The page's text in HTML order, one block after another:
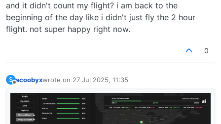
and it didn't count my flight? i am back to the
beginning of the day like i didn't just fly the 2 hour
flight. not super happy right now.
0
S scoobyxwrote on 27 Jul 2025, 11:35
last edited by